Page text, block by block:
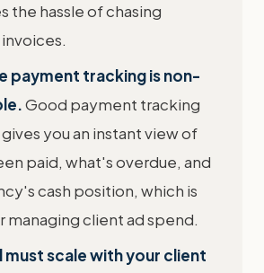
the hassle of chasing
payment tracking is non-
Good payment tracking
you an instant view of
paid, what's overdue, and
cash position, which is
managing client ad spend.
must scale with your client